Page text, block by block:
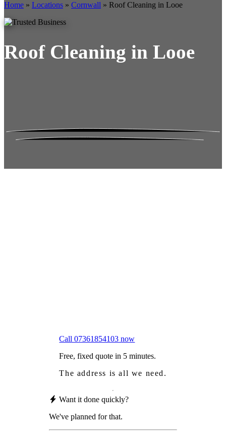
Home » Locations » Cornwall » Roof Cleaning in Looe
Roof Cleaning in Looe
Call 07361854103 now
Free, fixed quote in 5 minutes.
The address is all we need.
Want it done quickly?
We've planned for that.